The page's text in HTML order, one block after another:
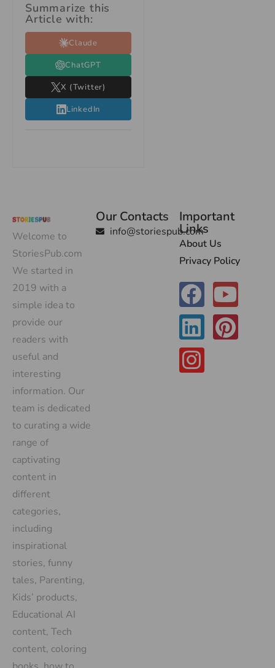
Summarize this
Article with:
Claude
ChatGPT
X (Twitter)
LinkedIn
Welcome to
StoriesPub.com
We started in
2019 with a
simple idea to
provide our
readers with
useful and
interesting
information. Our
team is dedicated
to curating a wide
range of
captivating
content in
different
categories,
including
inspirational
stories, funny
tales, Parenting,
Kids’ products,
Educational AI
content, Tech
content, coloring
Our Contacts
info@storiespub.com
Important
Links
About Us
Privacy Policy